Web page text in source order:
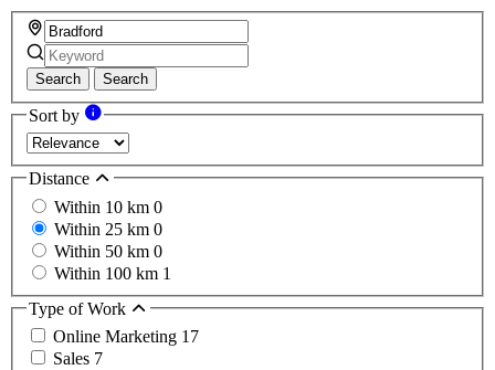
Search Search
Sort by
Distance
Within 10 km 0
Within 25 km 0
Within 50 km 0
Within 100 km 1
Type of Work
Online Marketing 17
Sales 7